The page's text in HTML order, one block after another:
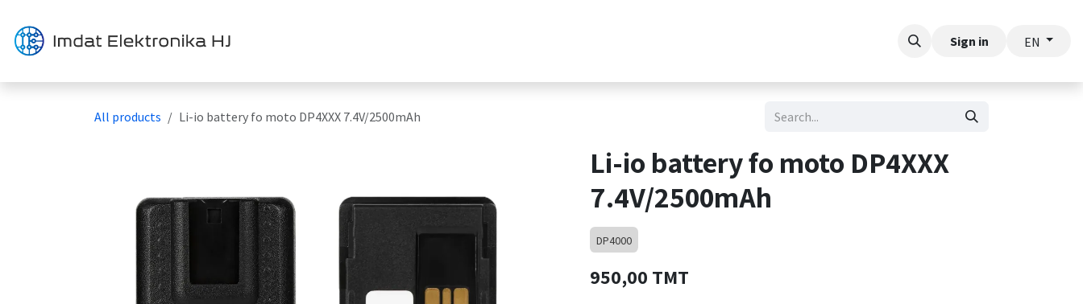
Sign in EN
All products Li-io battery fo moto DP4XXX 7.4V/2500mAh
Li-io battery fo moto DP4XXX
7.4V/2500mAh
DP4000
950,00 TMT